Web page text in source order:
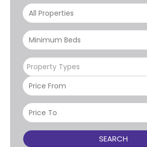
Property Types
SEARCH